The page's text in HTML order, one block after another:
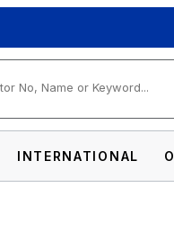
INTERNATIONAL